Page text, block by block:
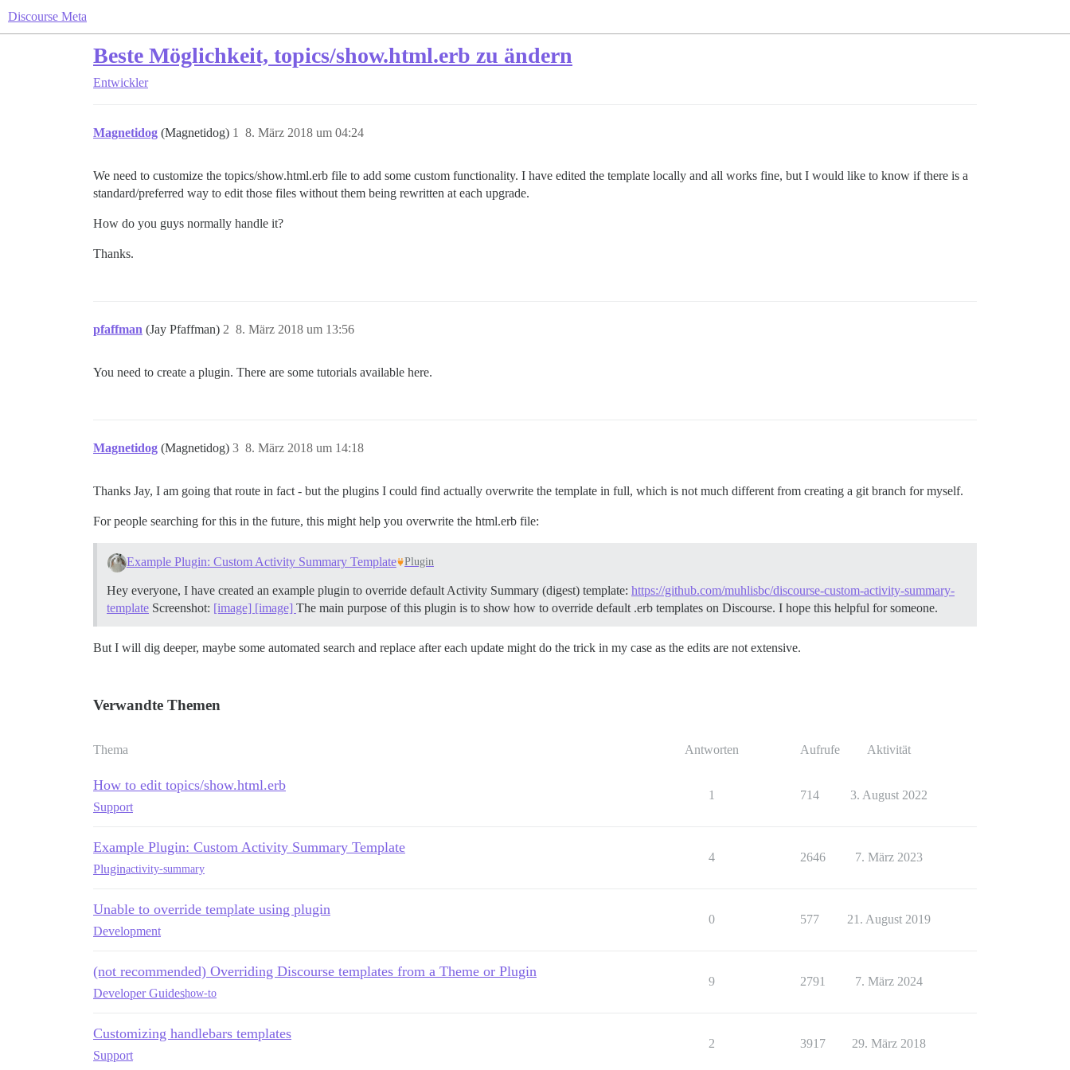
Discourse Meta
Beste Möglichkeit, topics/show.html.erb zu ändern
Entwickler
Magnetidog (Magnetidog) 8. März 2018 um 04:24
1
We need to customize the topics/show.html.erb file to add some custom functionality. I have edited the template locally and all works fine, but I would like to know if there is a
standard/preferred way to edit those files without them being rewritten at each upgrade.
How do you guys normally handle it?
Thanks.
pfaffman (Jay Pfaffman) 8. März 2018 um 13:56
2
You need to create a plugin. There are some tutorials available here.
Magnetidog (Magnetidog) 8. März 2018 um 14:18
3
Thanks Jay, I am going that route in fact - but the plugins I could find actually overwrite the template in full, which is not much different from creating a git branch for myself.
For people searching for this in the future, this might help you overwrite the html.erb file:
Example Plugin: Custom Activity Summary Template Plugin
Hey everyone, I have created an example plugin to override default Activity Summary (digest) template: https://github.com/muhlisbc/discourse-custom-activity-summary-
template Screenshot: [image] [image] The main purpose of this plugin is to show how to override default .erb templates on Discourse. I hope this helpful for someone.
But I will dig deeper, maybe some automated search and replace after each update might do the trick in my case as the edits are not extensive.
Verwandte Themen
Thema Antworten Aufrufe Aktivität
How to edit topics/show.html.erb
Support
1 714 3. August 2022
Example Plugin: Custom Activity Summary Template
Pluginactivity-summary
4 2646 7. März 2023
Unable to override template using plugin
Development
0 577 21. August 2019
(not recommended) Overriding Discourse templates from a Theme or Plugin
Developer Guideshow-to
9 2791 7. März 2024
Customizing handlebars templates
Support
2 3917 29. März 2018